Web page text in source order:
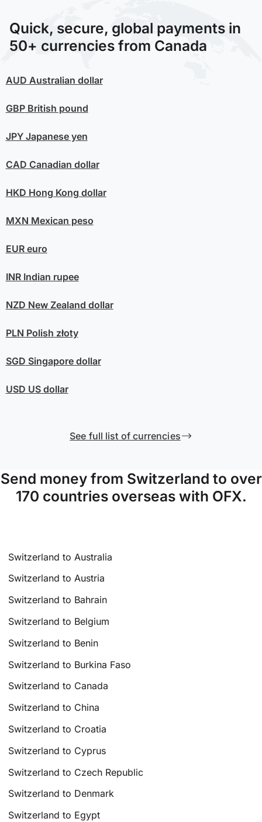
Quick, secure, global payments in
50+ currencies from Canada
AUD Australian dollar
GBPBritish pound
JPYJapanese yen
CAD Canadian dollar
HKD Hong Kong dollar
MXN Mexican peso
EUReuro
INRIndian rupee
NZD New Zealand dollar
PLN Polish złoty
SGD Singapore dollar
USD US dollar
See full list of currencies
Send money from Switzerland to over
170 countries overseas with OFX.
Switzerland to Australia
Switzerland to Austria
Switzerland to Bahrain
Switzerland to Belgium
Switzerland to Benin
Switzerland to Burkina Faso
Switzerland to Canada
Switzerland to China
Switzerland to Croatia
Switzerland to Cyprus
Switzerland to Czech Republic
Switzerland to Denmark
Switzerland to Egypt